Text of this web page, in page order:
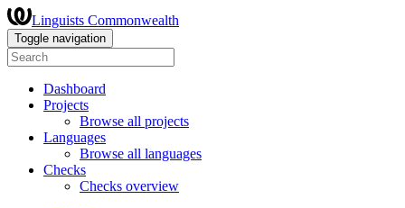
Linguists Commonwealth
Toggle navigation
Dashboard
Projects
Browse all projects
Languages
Browse all languages
Checks
Checks overview